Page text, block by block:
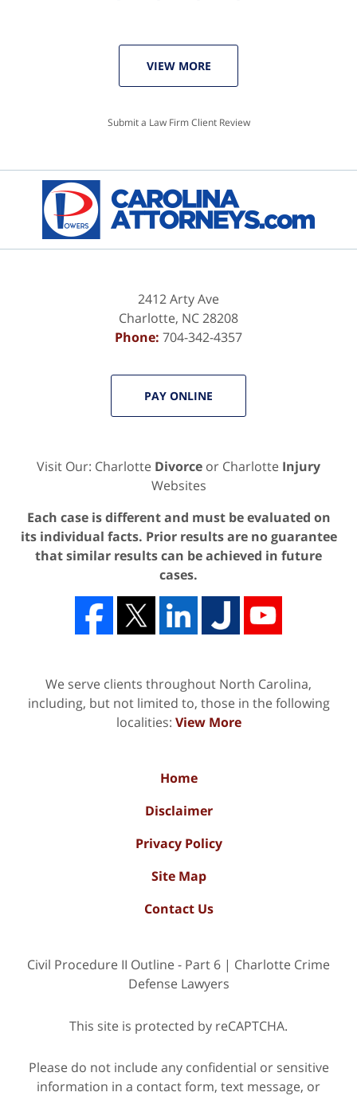
VIEW MORE
Submit a Law Firm Client Review
2412 Arty Ave
Charlotte, NC28208
Phone: 704-342-4357
PAY ONLINE
Visit Our: Charlotte Divorce or Charlotte Injury
Websites
Each case is different and must be evaluated on
its individual facts. Prior results are no guarantee
that similar results can be achieved in future
cases.
We serve clients throughout North Carolina,
including, but not limited to, those in the following
localities: View More
Home
Disclaimer
Privacy Policy
Site Map
Contact Us
Civil Procedure II Outline - Part 6 | Charlotte Crime
Defense Lawyers
This site is protected by reCAPTCHA.
Please do not include any confidential or sensitive
information in a contact form, text message, or